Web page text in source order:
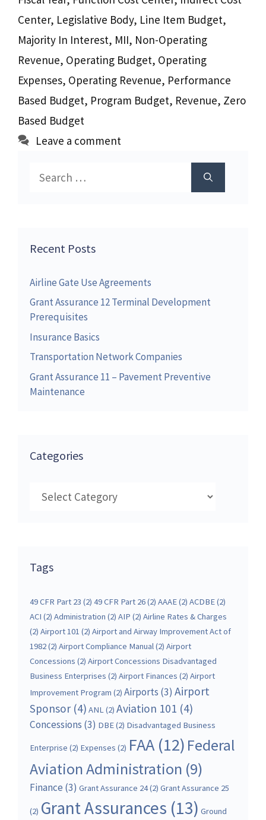
Center, Legislative Body, Line Item Budget,
Majority In Interest, MII, Non-Operating
Revenue, Operating Budget, Operating
Expenses, Operating Revenue, Performance
Based Budget, Program Budget, Revenue, Zero
Based Budget
Leave a comment
for:
Recent Posts
Airline Gate Use Agreements
Grant Assurance 12 Terminal Development
Prerequisites
Insurance Basics
Transportation Network Companies
Grant Assurance 11 – Pavement Preventive
Maintenance
Categories
Tags
49 CFR Part 23 (2) 49 CFR Part 26(2) AAAE(2) ACDBE(2)
ACI (2) Administration (2) AIP (2) Airline Rates & Charges
(2) Airport 101 (2) Airport and Airway Improvement Act of
1982(2) Airport Compliance Manual(2) Airport
Concessions (2) Airport Concessions Disadvantaged
Business Enterprises (2) Airport Finances (2) Airport
Improvement Program (2) Airports (3) Airport
Sponsor(4) ANL(2) Aviation 101 (4)
Concessions (3) DBE(2) Disadvantaged Business
Enterprise (2) Expenses (2) FAA(12) Federal
Aviation Administration (9)
Finance (3) Grant Assurance 24(2) Grant Assurance 25
(2) Grant Assurances (13) Ground